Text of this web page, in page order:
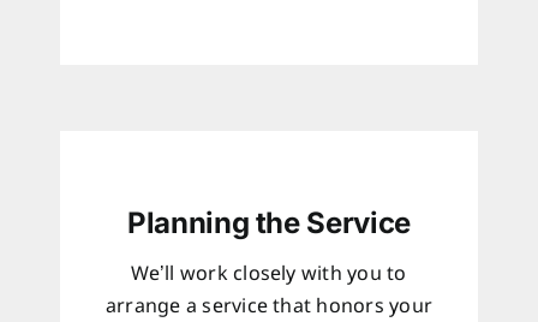
Planning the Service
We’ll work closely with you to
arrange a service that honors your